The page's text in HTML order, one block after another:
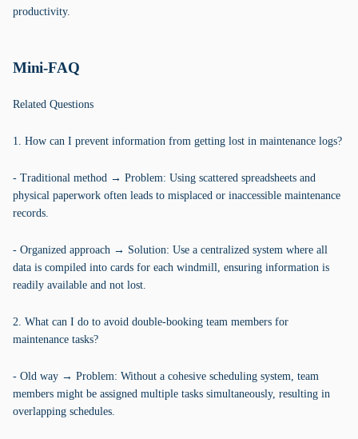
productivity.
Mini-FAQ
Related Questions
1. How can I prevent information from getting lost in maintenance logs?
- Traditional method → Problem: Using scattered spreadsheets and
physical paperwork often leads to misplaced or inaccessible maintenance
records.
- Organized approach → Solution: Use a centralized system where all
data is compiled into cards for each windmill, ensuring information is
readily available and not lost.
2. What can I do to avoid double-booking team members for
maintenance tasks?
- Old way → Problem: Without a cohesive scheduling system, team
members might be assigned multiple tasks simultaneously, resulting in
overlapping schedules.